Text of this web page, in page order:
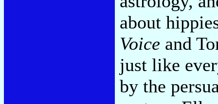
about
Voice and
just like
by the